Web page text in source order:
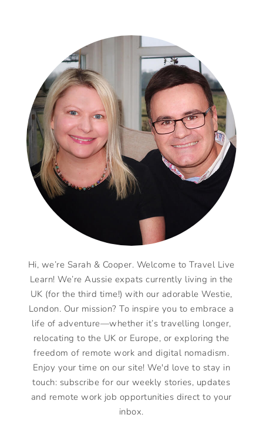
Hi, we’re Sarah & Cooper. Welcome to Travel Live
Learn! We’re Aussie expats currently living in the
UK (for the third time!) with our adorable Westie,
London. Our mission? To inspire you to embrace a
life of adventure—whether it’s travelling longer,
relocating to the UK or Europe, or exploring the
freedom of remote work and digital nomadism.
Enjoy your time on our site! We'd love to stay in
touch: subscribe for our weekly stories, updates
and remote work job opportunities direct to your
inbox.